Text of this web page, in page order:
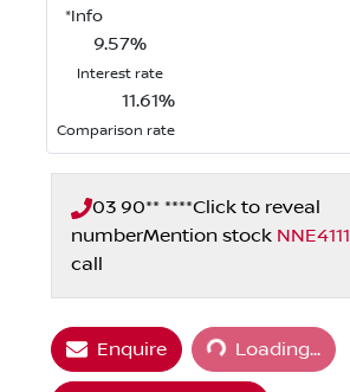
*Info
9.57%
Interest rate
11.61%
Comparison rate
03 90** ****Click to reveal
numberMention stock NNE4111
call
Enquire Loading...
Loading...